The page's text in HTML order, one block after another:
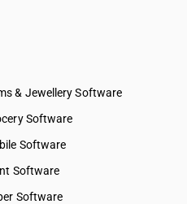
& Jewellery Software
Software
Software
Software
Software